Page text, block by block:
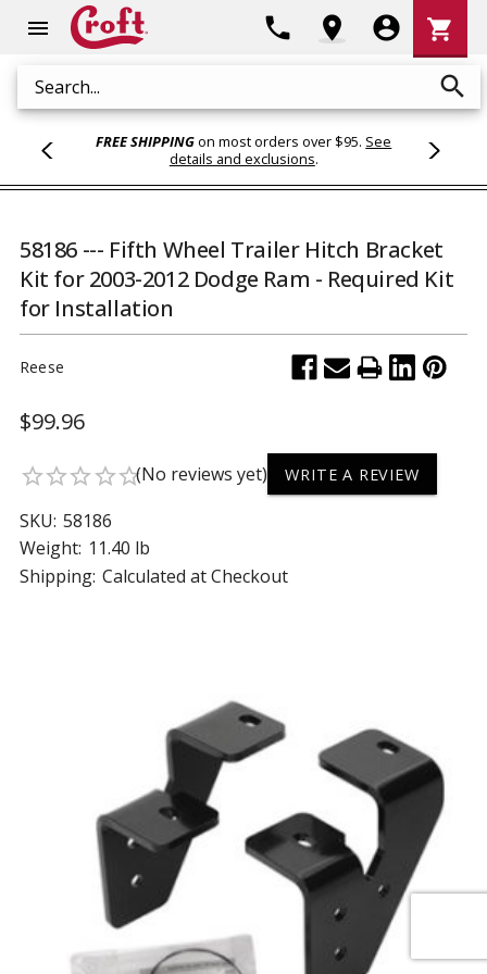
menu
Search search
phone location_on account_circle
Cart
shopping_cart
FREE SHIPPINGon most orders over $95. See
details and exclusions.
58186 --- Fifth Wheel Trailer Hitch Bracket
Kit for 2003-2012 Dodge Ram - Required Kit
for Installation
Reese
$99.96
star_borderstar_borderstar_borderstar_borderstar_border(No reviews yet) WRITE A REVIEW
SKU: 58186
Weight: 11.40 lb
Shipping: Calculated at Checkout